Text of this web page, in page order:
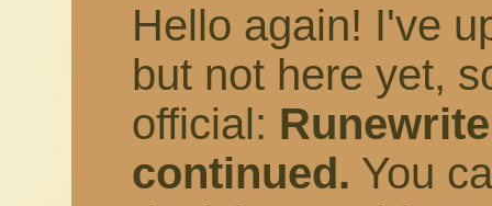
Hello again! I've
but not here yet,
official:
continued. You